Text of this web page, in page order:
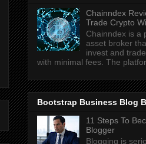
Chainndex
Trade Crypto
Chainndex is a
asset broker
invest and
with minimal fees. The
Bootstrap Business Blog
11 Steps To
Blogger
Blogging is